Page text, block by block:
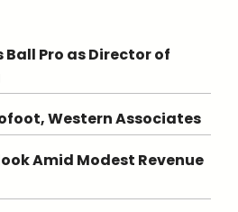
Ball Pro as Director of
Western Associates
Amid Modest Revenue